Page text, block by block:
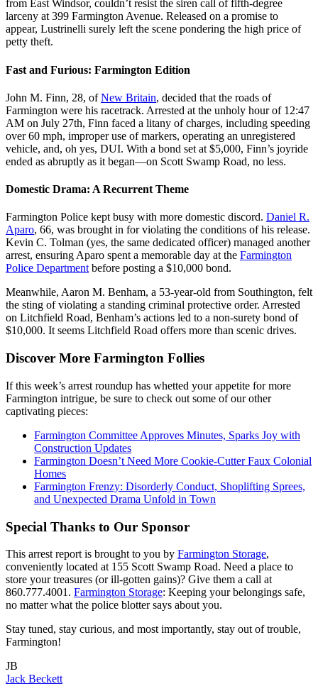
from East Windsor, couldn’t resist the siren call of fifth-degree
larceny at 399 Farmington Avenue. Released on a promise to
appear, Lustrinelli surely left the scene pondering the high price of
petty theft.
Fast and Furious: Farmington Edition
John M. Finn, 28, ofNew Britain, decided that the roads of
Farmington were his racetrack. Arrested at the unholy hour of 12:47
AM on July 27th, Finn faced a litany of charges, including speeding
over 60 mph, improper use of markers, operating an unregistered
vehicle, and, oh yes, DUI. With a bond set at $5,000, Finn’s joyride
ended as abruptly as it began—on Scott Swamp Road, no less.
Domestic Drama: A Recurrent Theme
Farmington Police kept busy with more domestic discord. Daniel R.
Aparo, 66, was brought in for violating the conditions of his release.
Kevin C. Tolman (yes, the same dedicated officer) managed another
arrest, ensuring Aparo spent a memorable day at the Farmington
Police Department before posting a $10,000 bond.
Meanwhile, Aaron M. Benham, a 53-year-old from Southington, felt
the sting of violating a standing criminal protective order. Arrested
on Litchfield Road, Benham’s actions led to a non-surety bond of
$10,000. It seems Litchfield Road offers more than scenic drives.
Discover More Farmington Follies
If this week’s arrest roundup has whetted your appetite for more
Farmington intrigue, be sure to check out some of our other
captivating pieces:
Farmington Committee Approves Minutes, Sparks Joy with
Construction Updates
Farmington Doesn’t Need More Cookie-Cutter Faux Colonial
Homes
Farmington Frenzy: Disorderly Conduct, Shoplifting Sprees,
and Unexpected Drama Unfold in Town
Special Thanks to Our Sponsor
This arrest report is brought to you by Farmington Storage,
conveniently located at 155 Scott Swamp Road. Need a place to
store your treasures (or ill-gotten gains)? Give them a call at
860.777.4001. Farmington Storage: Keeping your belongings safe,
no matter what the police blotter says about you.
Stay tuned, stay curious, and most importantly, stay out of trouble,
Farmington!
JB
Jack Beckett